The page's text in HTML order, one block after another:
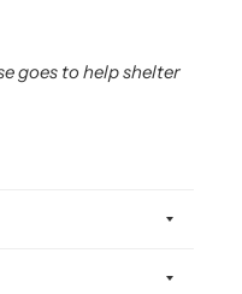
goes to help shelter